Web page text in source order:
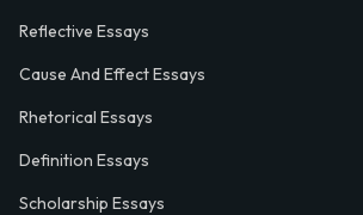
Reflective Essays
Cause And Effect Essays
Rhetorical Essays
Definition Essays
Scholarship Essays